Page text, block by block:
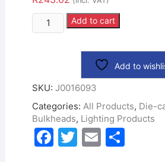
Add to cart
Add to
SKU: J0016093
Categories: All Products, Die-
Bulkheads, Lighting Products
F T E S